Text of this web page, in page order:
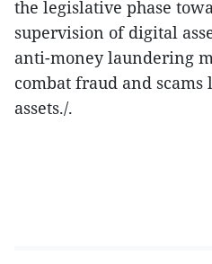
the legislative phase
supervision of digital
anti-money laundering
combat fraud and
assets./.